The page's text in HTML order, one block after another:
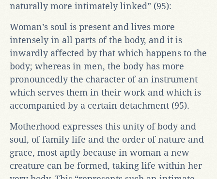
naturally more intimately linked” (95):
Woman’s soul is present and lives more
intensely in all parts of the body, and it is
inwardly affected by that which happens to the
body; whereas in men, the body has more
pronouncedly the character of an instrument
which serves them in their work and which is
accompanied by a certain detachment (95).
Motherhood expresses this unity of body and
soul, of family life and the order of nature and
grace, most aptly because in woman a new
creature can be formed, taking life within her